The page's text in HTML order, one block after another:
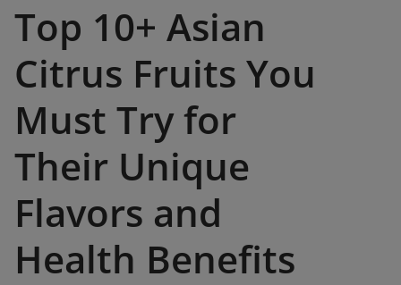
Top 10+ Asian
Citrus Fruits You
Must Try for
Their Unique
Flavors and
Health Benefits